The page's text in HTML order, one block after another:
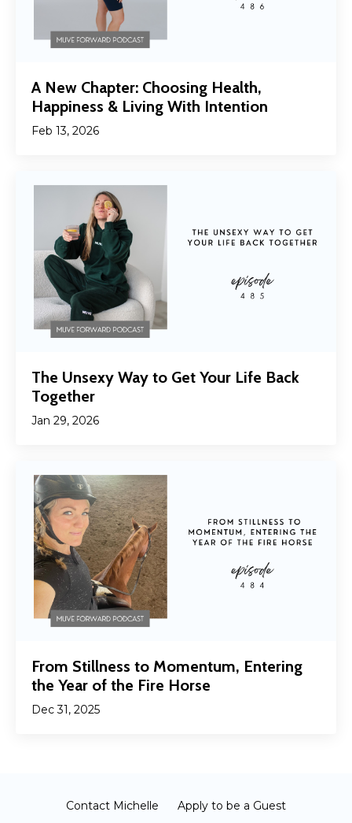
A New Chapter: Choosing Health,
Happiness & Living With Intention
Feb 13, 2026
The Unsexy Way to Get Your Life Back
Together
Jan 29, 2026
From Stillness to Momentum, Entering
the Year of the Fire Horse
Dec 31, 2025
Contact Michelle Apply to be a Guest